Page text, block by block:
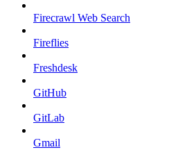
Firecrawl Web Search
Fireflies
Freshdesk
GitHub
GitLab
Gmail